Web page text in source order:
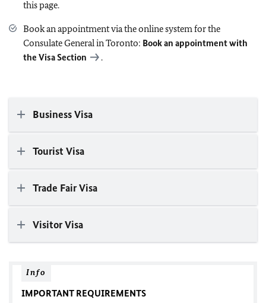
this page.
Book an appointment via the online system for the
Consulate General in Toronto: Book an appointment with
the Visa Section
.
Business Visa
Tourist Visa
Trade Fair Visa
Visitor Visa
Info
IMPORTANT REQUIREMENTS